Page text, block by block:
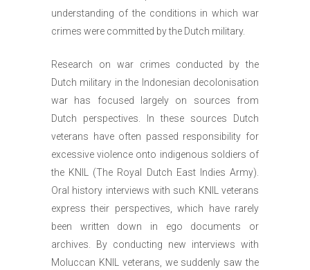
understanding of the conditions in which war
crimes were committed by the Dutch military.
Research on war crimes conducted by the
Dutch military in the Indonesian decolonisation
war has focused largely on sources from
Dutch perspectives. In these sources Dutch
veterans have often passed responsibility for
excessive violence onto indigenous soldiers of
the KNIL (The Royal Dutch East Indies Army).
Oral history interviews with such KNIL veterans
express their perspectives, which have rarely
been written down in ego documents or
archives. By conducting new interviews with
Moluccan KNIL veterans, we suddenly saw the